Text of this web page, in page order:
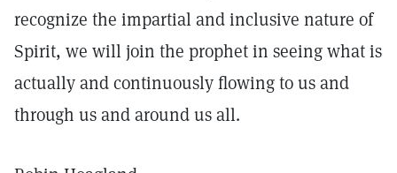
recognize the impartial and inclusive nature of
Spirit, we will join the prophet in seeing what is
actually and continuously flowing to us and
through us and around us all.